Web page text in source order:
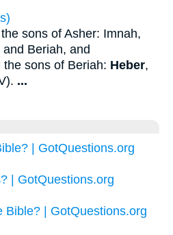
sons of Asher: Imnah,
Beriah, and
sons of Beriah: Heber,
...
| GotQuestions.org
| GotQuestions.org
Bible? | GotQuestions.org